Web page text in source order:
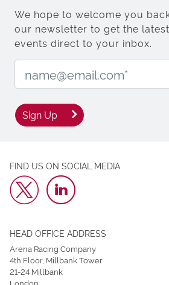
We hope to welcome you
our newsletter to get the
events direct to your inbox.
Email Address:
Sign Up
FIND US ON SOCIAL MEDIA
HEAD OFFICE ADDRESS
Arena Racing Company
4th Floor, Millbank Tower
21-24 Millbank
London